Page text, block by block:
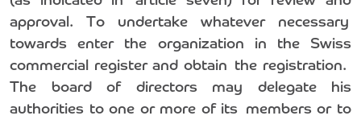
approval. To undertake whatever necessary
towards enter the organization in the Swiss
commercial register and obtain the registration.
The board of directors may delegate his
authorities to one or more of its members or to